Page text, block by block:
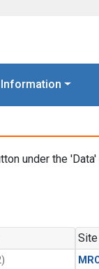
Information
under the
Site